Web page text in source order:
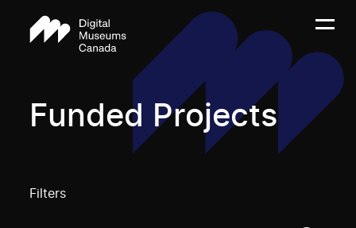
Funded Projects
Filters